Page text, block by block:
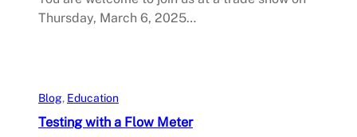
Thursday, March 6, 2025…
Blog, Education
Testing with a Flow Meter